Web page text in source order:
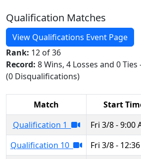
Qualification Matches
View Qualifications Event Page
Rank: 12 of 36
Record: 8 Wins, 4 Losses and 0
(0 Disqualifications)
Match Start
Qualification 1
Fri 3/8 - 9:00
Qualification 10
Fri 3/8 -